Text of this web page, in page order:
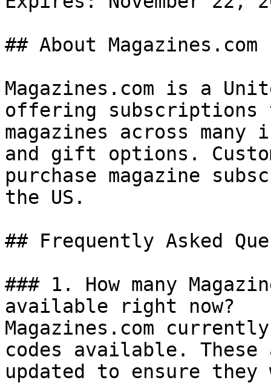
## About Magazines.com
Magazines.com is a
offering
magazines across
and gift options.
purchase magazine
the US.
## Frequently Asked
### 1. How many
available right now?
Magazines.com
codes available.
updated to ensure